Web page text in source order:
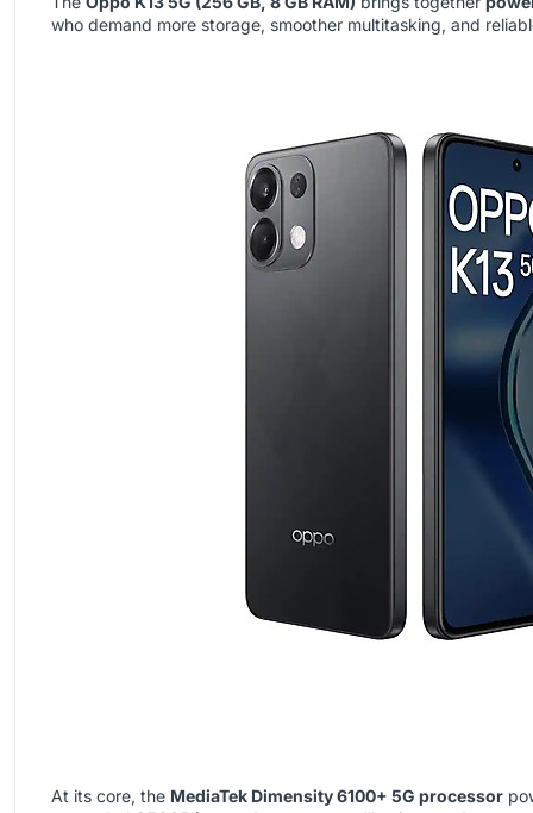
who demand more storage, smoother multitasking, and
At its core, the MediaTek Dimensity 6100+ 5G processor